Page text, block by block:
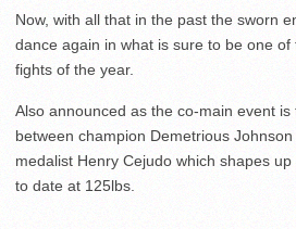
Now, with all that in the past the sworn
dance again in what is sure to be one
fights of the year.
Also announced as the co-main event
between champion Demetrious
medalist Henry Cejudo which shapes
to date at 125lbs.